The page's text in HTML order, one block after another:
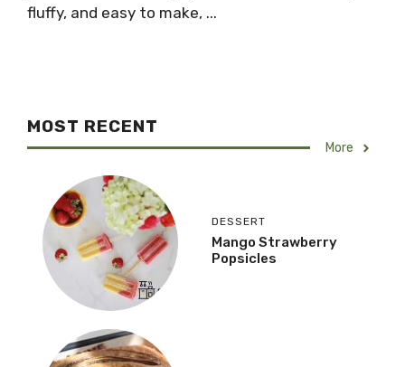
fluffy, and easy to make, ...
MOST RECENT
More
DESSERT
Mango Strawberry
Popsicles